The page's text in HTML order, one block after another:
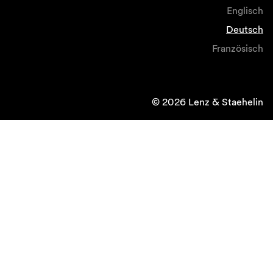
Englisch
Deutsch
Französisch
© 2026 Lenz & Staehelin